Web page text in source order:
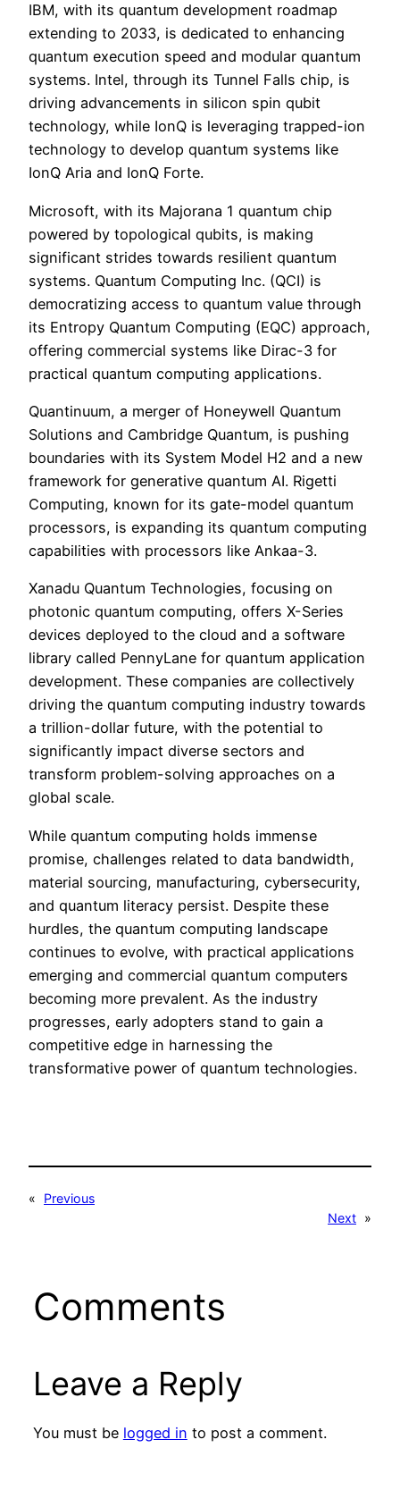
IBM, with its quantum development roadmap
extending to 2033, is dedicated to enhancing
quantum execution speed and modular quantum
systems. Intel, through its Tunnel Falls chip, is
driving advancements in silicon spin qubit
technology, while IonQ is leveraging trapped-ion
technology to develop quantum systems like
IonQ Aria and IonQ Forte.
Microsoft, with its Majorana 1 quantum chip
powered by topological qubits, is making
significant strides towards resilient quantum
systems. Quantum Computing Inc. (QCI) is
democratizing access to quantum value through
its Entropy Quantum Computing (EQC) approach,
offering commercial systems like Dirac-3 for
practical quantum computing applications.
Quantinuum, a merger of Honeywell Quantum
Solutions and Cambridge Quantum, is pushing
boundaries with its System Model H2 and a new
framework for generative quantum AI. Rigetti
Computing, known for its gate-model quantum
processors, is expanding its quantum computing
capabilities with processors like Ankaa-3.
Xanadu Quantum Technologies, focusing on
photonic quantum computing, offers X-Series
devices deployed to the cloud and a software
library called PennyLane for quantum application
development. These companies are collectively
driving the quantum computing industry towards
a trillion-dollar future, with the potential to
significantly impact diverse sectors and
transform problem-solving approaches on a
global scale.
While quantum computing holds immense
promise, challenges related to data bandwidth,
material sourcing, manufacturing, cybersecurity,
and quantum literacy persist. Despite these
hurdles, the quantum computing landscape
continues to evolve, with practical applications
emerging and commercial quantum computers
becoming more prevalent. As the industry
progresses, early adopters stand to gain a
competitive edge in harnessing the
transformative power of quantum technologies.
«
Previous
Next »
Comments
Leave a Reply
You must be logged in to post a comment.